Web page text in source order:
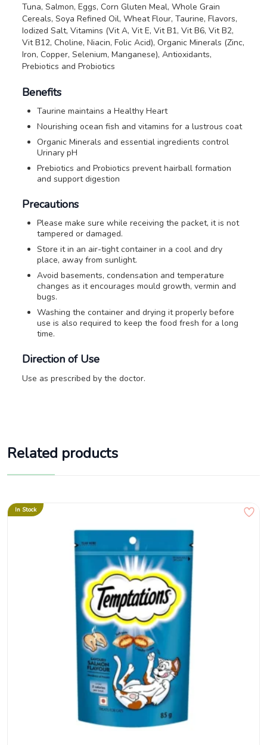
Tuna, Salmon, Eggs, Corn Gluten Meal, Whole Grain
Cereals, Soya Refined Oil, Wheat Flour, Taurine, Flavors,
Iodized Salt, Vitamins (Vit A, Vit E, Vit B1, Vit B6, Vit B2,
Vit B12, Choline, Niacin, Folic Acid), Organic Minerals (Zinc,
Iron, Copper, Selenium, Manganese), Antioxidants,
Prebiotics and Probiotics
Benefits
Taurine maintains a Healthy Heart
Nourishing ocean fish and vitamins for a lustrous coat
Organic Minerals and essential ingredients control
Urinary pH
Prebiotics and Probiotics prevent hairball formation
and support digestion
Precautions
Please make sure while receiving the packet, it is not
tampered or damaged.
Store it in an air-tight container in a cool and dry
place, away from sunlight.
Avoid basements, condensation and temperature
changes as it encourages mould growth, vermin and
bugs.
Washing the container and drying it properly before
use is also required to keep the food fresh for a long
time.
Direction of Use
Use as prescribed by the doctor.
Related products
In Stock